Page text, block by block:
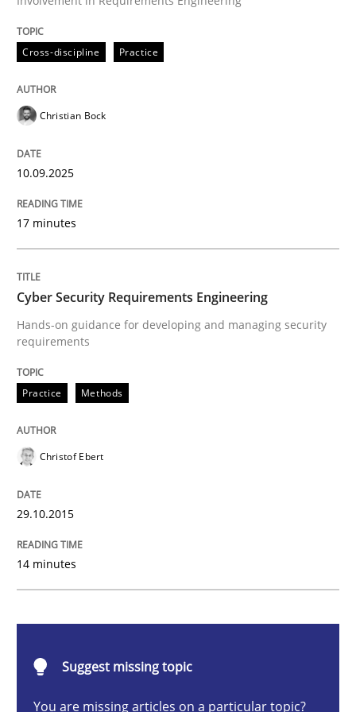
Beyond Participation
Why Organizational Embedding Precedes
Written by
READ ARTICLE
Cyber Security Requirements
Written by
Cross-discipline Practice
Christian Bock
10.09.2025
17 minutes
Cyber Security Requirements Engineering
Hands-on guidance for developing and managing security
requirements
Practice Methods
Christof Ebert
29.10.2015
14 minutes
Suggest missing topic
You are missing articles on a particular topic?